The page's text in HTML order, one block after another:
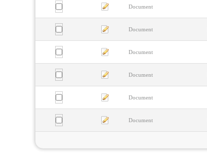
Document
Document
Document
Document
Document
Document